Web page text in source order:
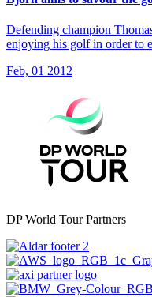
Defending champion
enjoying his golf in order to
Feb, 01 2012
DP World Tour Partners